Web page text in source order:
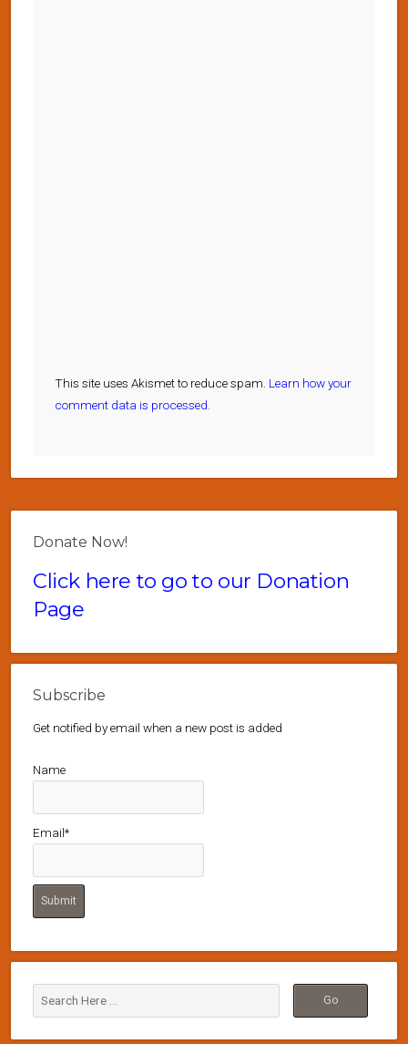
This site uses Akismet to reduce spam. Learn how your
comment data is processed.
Donate Now!
Click here to go to our Donation
Page
Subscribe
Get notified by email when a new post is added
Name
Email*